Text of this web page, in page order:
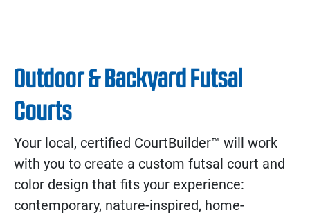
Outdoor & Backyard Futsal
Courts
Your local, certified CourtBuilder™ will work
with you to create a custom futsal court and
color design that fits your experience:
contemporary, nature-inspired, home-